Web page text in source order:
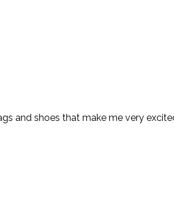
and shoes that make me very